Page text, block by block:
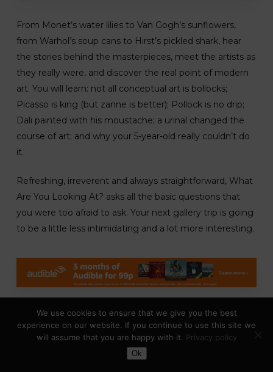
From Monet’s water lilies to Van Gogh’s sunflowers,
from Warhol’s soup cans to Hirst’s pickled shark, hear
the stories behind the masterpieces, meet the artists as
they really were, and discover the real point of modern
art. You will learn: not all conceptual art is bollocks;
Picasso is king (but zanne is better); Pollock is no drip;
Dali painted with his moustache; a urinal changed the
course of art; and why your 5-year-old really couldn’t do
it.
Refreshing, irreverent and always straightforward, What
Are You Looking At? asks all the basic questions that
you were too afraid to ask. Your next gallery trip is going
to be a little less intimidating and a lot more interesting.
Make Your Art No Matter What –
By: Beth Pickens
for the 21st century-from esteemed
Toggle Dark Mode
We use cookies to ensure that we give you the best
experience on our website. If you continue to use this site we
will assume that you are happy with it. Privacy policy
Ok